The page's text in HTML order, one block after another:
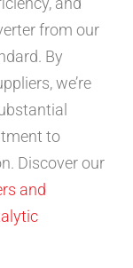
from our
By
we’re
to
Discover our
and